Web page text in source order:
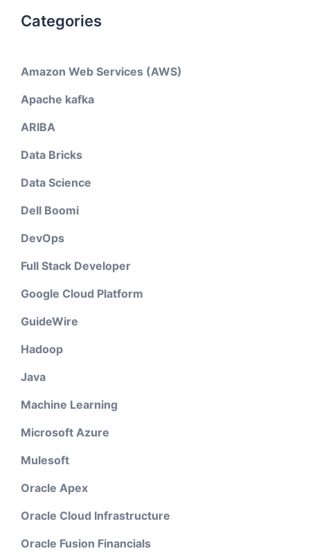
Categories
Amazon Web Services (AWS)
Apache kafka
ARIBA
Data Bricks
Data Science
Dell Boomi
DevOps
Full Stack Developer
Google Cloud Platform
GuideWire
Hadoop
Java
Machine Learning
Microsoft Azure
Mulesoft
Oracle Apex
Oracle Cloud Infrastructure
Oracle Fusion Financials